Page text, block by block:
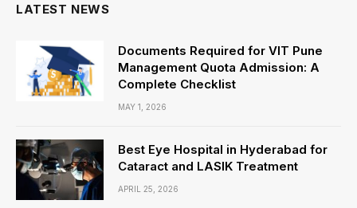
LATEST NEWS
Documents Required for VIT Pune
Management Quota Admission: A
Complete Checklist
MAY 1, 2026
Best Eye Hospital in Hyderabad for
Cataract and LASIK Treatment
APRIL 25, 2026